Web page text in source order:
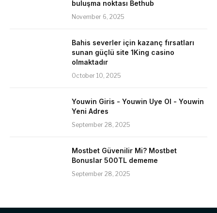
buluşma noktası Bethub
November 6, 2025
Bahis severler için kazanç fırsatları
sunan güçlü site 1King casino
olmaktadır
October 10, 2025
Youwin Giris - Youwin Uye Ol - Youwin
Yeni Adres
September 28, 2025
Mostbet Güvenilir Mi? Mostbet
Bonuslar 500TL dememe
September 28, 2025